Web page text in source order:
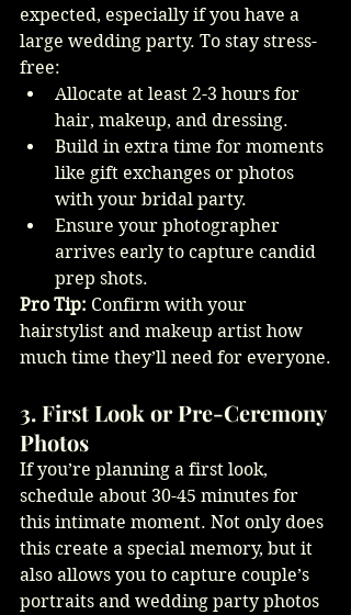
expected, especially if you have a
large wedding party. To stay stress-
free:
Allocate at least 2-3 hours for
hair, makeup, and dressing.
Build in extra time for moments
like gift exchanges or photos
with your bridal party.
Ensure your photographer
arrives early to capture candid
prep shots.
Pro Tip: Confirm with your
hairstylist and makeup artist how
much time they’ll need for everyone.
3. First Look or Pre-Ceremony
Photos
If you’re planning a first look,
schedule about 30-45 minutes for
this intimate moment. Not only does
this create a special memory, but it
also allows you to capture couple’s
portraits and wedding party photos